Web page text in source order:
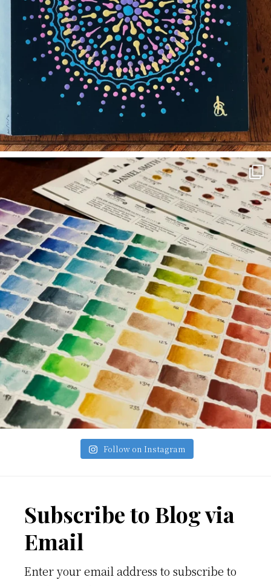
Follow on Instagram
Footer
Subscribe to Blog via
Email
Enter your email address to subscribe to